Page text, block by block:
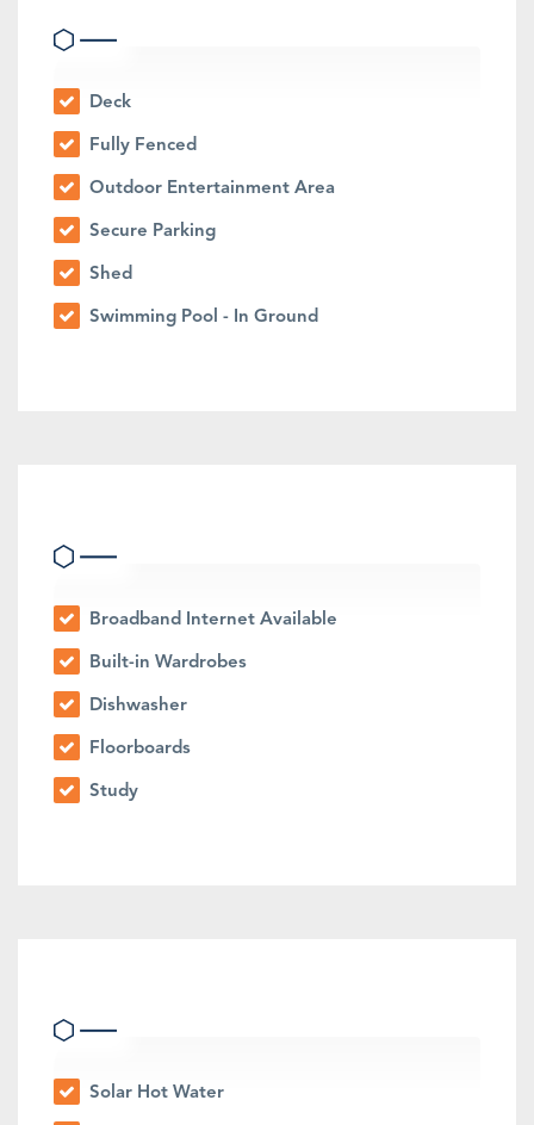
Deck
Fully Fenced
Outdoor Entertainment Area
Secure Parking
Shed
Swimming Pool - In Ground
Broadband Internet Available
Built-in Wardrobes
Dishwasher
Floorboards
Study
Solar Hot Water